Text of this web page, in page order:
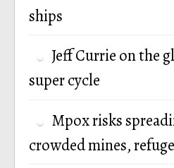
ships
Jeff Currie on the
super cycle
Mpox risks
crowded mines,